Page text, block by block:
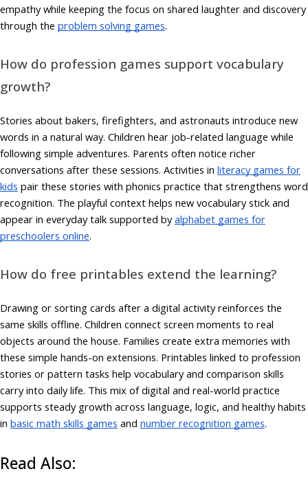
empathy while keeping the focus on shared laughter and discovery
through the problem solving games.
How do profession games support vocabulary
growth?
Stories about bakers, firefighters, and astronauts introduce new
words in a natural way. Children hear job-related language while
following simple adventures. Parents often notice richer
conversations after these sessions. Activities in literacy games for
kids pair these stories with phonics practice that strengthens word
recognition. The playful context helps new vocabulary stick and
appear in everyday talk supported byalphabet games for
preschoolers online.
How do free printables extend the learning?
Drawing or sorting cards after a digital activity reinforces the
same skills offline. Children connect screen moments to real
objects around the house. Families create extra memories with
these simple hands-on extensions. Printables linked to profession
stories or pattern tasks help vocabulary and comparison skills
carry into daily life. This mix of digital and real-world practice
supports steady growth across language, logic, and healthy habits
in basic math skills games and number recognition games.
Read Also: